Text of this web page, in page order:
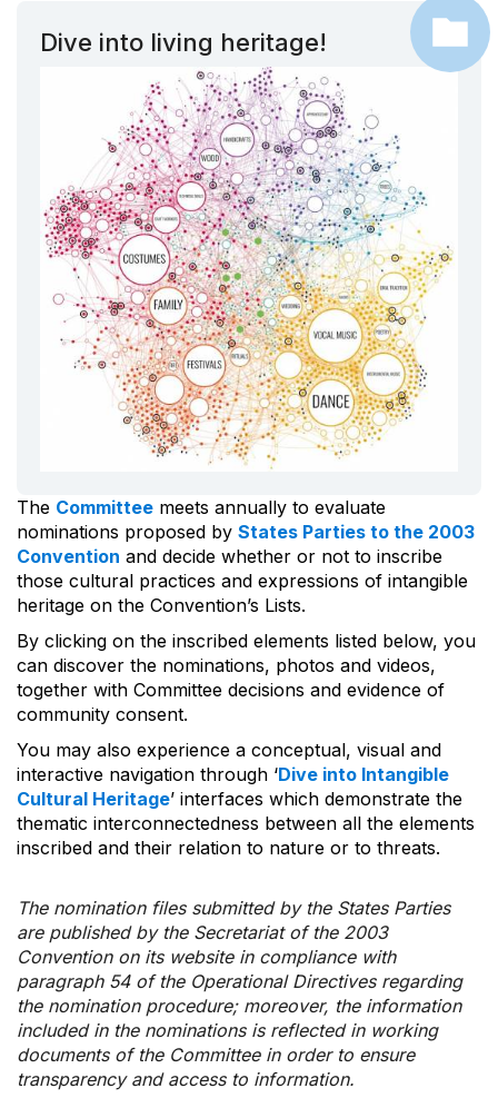
Dive into living heritage!
The Committee meets annually to evaluate
nominations proposed by States Parties to the 2003
Convention and decide whether or not to inscribe
those cultural practices and expressions of intangible
heritage on the Convention’s Lists.
By clicking on the inscribed elements listed below, you
can discover the nominations, photos and videos,
together with Committee decisions and evidence of
community consent.
You may also experience a conceptual, visual and
interactive navigation through ‘Dive into Intangible
Cultural Heritage’ interfaces which demonstrate the
thematic interconnectedness between all the elements
inscribed and their relation to nature or to threats.
The nomination files submitted by the States Parties
are published by the Secretariat of the 2003
Convention on its website in compliance with
paragraph 54 of the Operational Directives regarding
the nomination procedure; moreover, the information
included in the nominations is reflected in working
documents of the Committee in order to ensure
transparency and access to information.